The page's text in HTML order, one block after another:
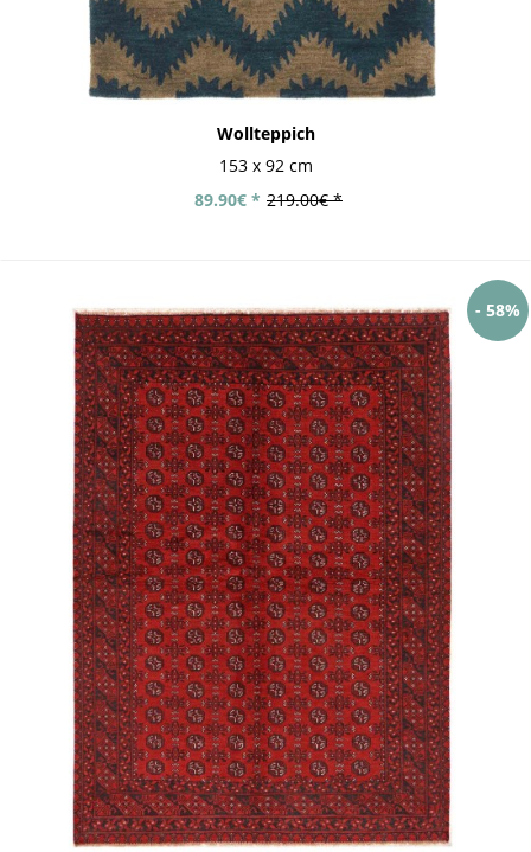
Wollteppich
153 x 92 cm
219.00€ *
89.90€ *
- 58%